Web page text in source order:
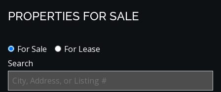
PROPERTIES FOR SALE
For Sale
For Lease
Search